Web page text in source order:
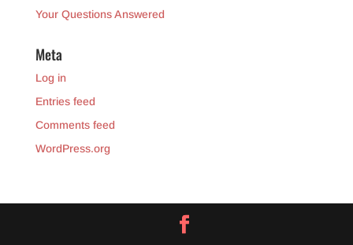
Your Questions Answered
Meta
Log in
Entries feed
Comments feed
WordPress.org